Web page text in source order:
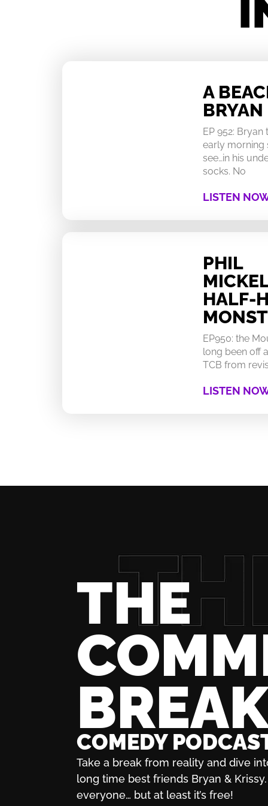
A
BRYAN
EP 952:
early morning
see…in his
socks. No
LISTEN
PHIL
HALF-
EP950: the
long been off
TCB from
LISTEN
THE
COMEDY
Take a break from reality and dive
long time best friends Bryan & Krissy.
everyone… but at least it’s free!